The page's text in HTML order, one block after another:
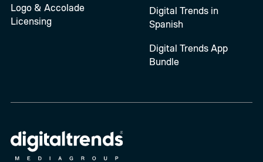
Logo & Accolade
Licensing
Digital Trends in
Spanish
Digital Trends App
Bundle